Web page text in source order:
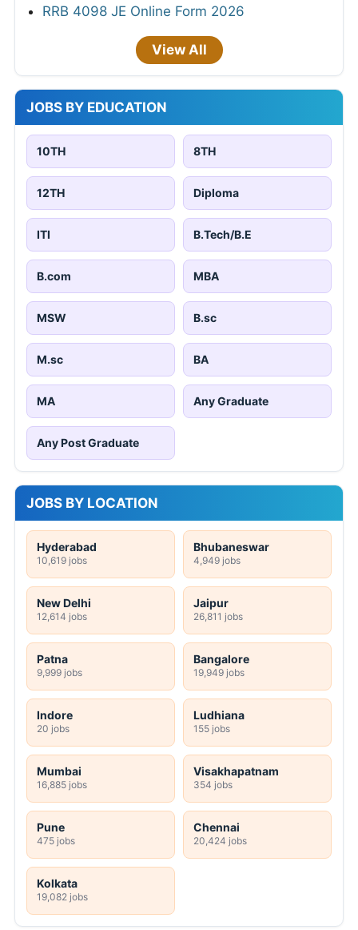
RRB 4098 JE Online Form 2026
View All
JOBS BY EDUCATION
10TH 8TH
12TH Diploma
ITI B.Tech/B.E
B.com MBA
MSW B.sc
M.sc BA
MA Any Graduate
Any Post Graduate
JOBS BY LOCATION
Hyderabad
10,619 jobs
Bhubaneswar
4,949 jobs
New Delhi
12,614 jobs
Jaipur
26,811 jobs
Patna
9,999 jobs
Bangalore
19,949 jobs
Indore
20 jobs
Ludhiana
155 jobs
Mumbai
16,885 jobs
Visakhapatnam
354 jobs
Pune
475 jobs
Chennai
20,424 jobs
Kolkata
19,082 jobs